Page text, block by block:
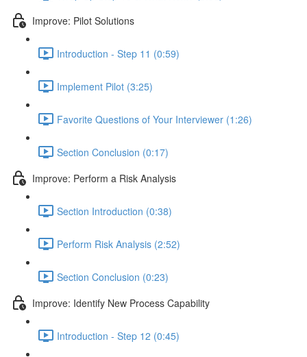
Improve: Pilot Solutions
Introduction - Step 11 (0:59)
Implement Pilot (3:25)
Favorite Questions of Your Interviewer (1:26)
Section Conclusion (0:17)
Improve: Perform a Risk Analysis
Section Introduction (0:38)
Perform Risk Analysis (2:52)
Section Conclusion (0:23)
Improve: Identify New Process Capability
Introduction - Step 12 (0:45)